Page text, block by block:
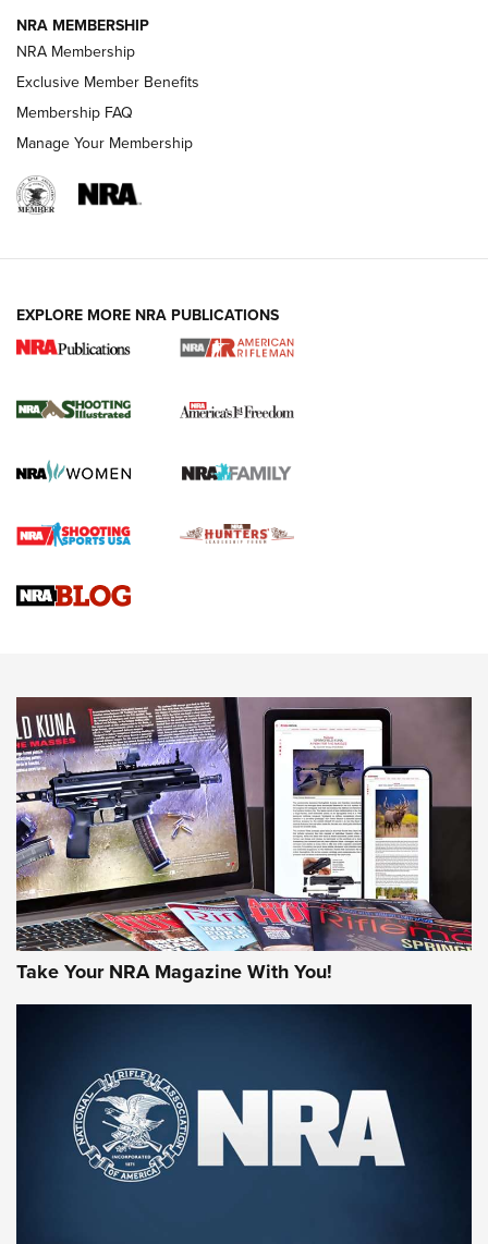
HOW-TO TIPS
4 Tasks All Hunters Should Complete Now
for the Upcoming Season | An Official
HOW TO,PREP,PRESEASON
Journal
4 Tasks All Hunters Should Complete Now for the
Upcoming Season | An Official Journal Of The NRA
Know How: Understanding and Obtaining a Cold-Bore Zero |
JOIN THE HUNT
First Look: Gunsmoke Arsenal Tactical
Cigar Protection | An Official Journal Of
The NRA
LIFESTYLE,GUNSMOKE ARSENAL TACTICAL CIGAR PROTECTION
The Bear Hunt That Went Bust—But Made Big History | An
NRA MEMBERSHIP
NRA Membership
Exclusive Member Benefits
Membership FAQ
Manage Your Membership
EXPLORE MORE NRA PUBLICATIONS
Take Your NRA Magazine With You!